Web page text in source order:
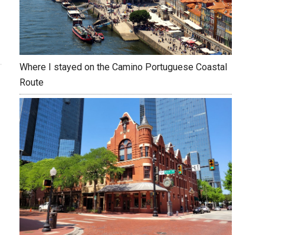
Where I stayed on the Camino Portuguese Coastal
Route